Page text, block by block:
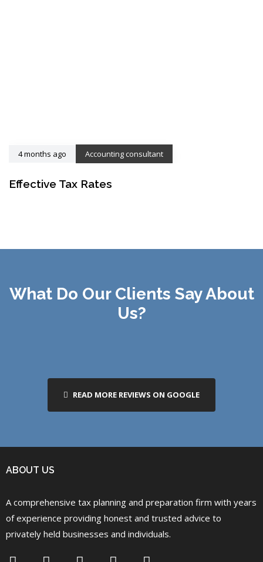
4 months ago Accounting consultant
Effective Tax Rates
What Do Our Clients Say About
Us?
READ MORE REVIEWS ON GOOGLE
ABOUT US
A comprehensive tax planning and preparation firm with years
of experience providing honest and trusted advice to
privately held businesses and individuals.